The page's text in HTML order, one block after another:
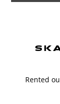
Rented